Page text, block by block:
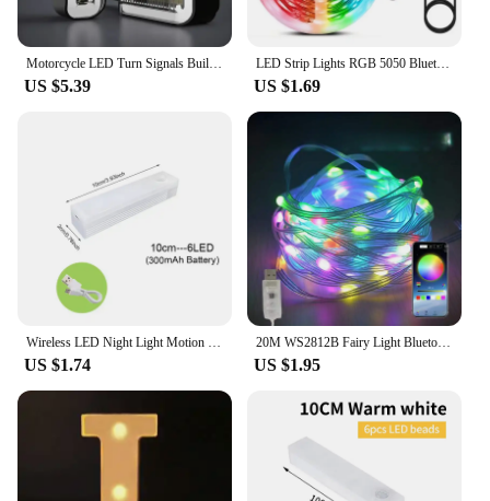
Motorcycle LED Turn Signals Built LED Relay Motorcycle Flasher Stop Signals Universal Mini Motorcycle Waterproof Turn Signals
US $5.39
LED Strip Lights RGB 5050 Bluetooth APP Control with Touch Remote Flexible Ribbon Color Change Led Tape for Gaming Room Decor
US $1.69
Wireless LED Night Light Motion Sensor Light Closet Night Lamp For Kitchen Bedroom Detector Light Cabinet Staircase Backlight
US $1.74
20M WS2812B Fairy Light Bluetooth LED String RGB Dream Color Addressable Party Christmas Lights Wedding Decoration Garland 5VDC
US $1.95